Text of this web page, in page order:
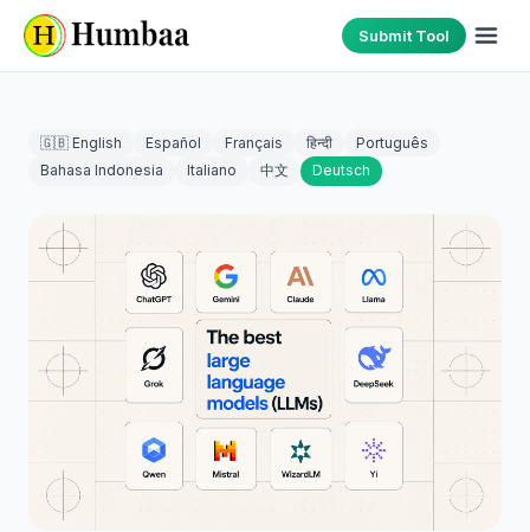
Submit Tool
🇬🇧 English Español Français हिन्दी
Português
Bahasa Indonesia
Italiano 中文 Deutsch